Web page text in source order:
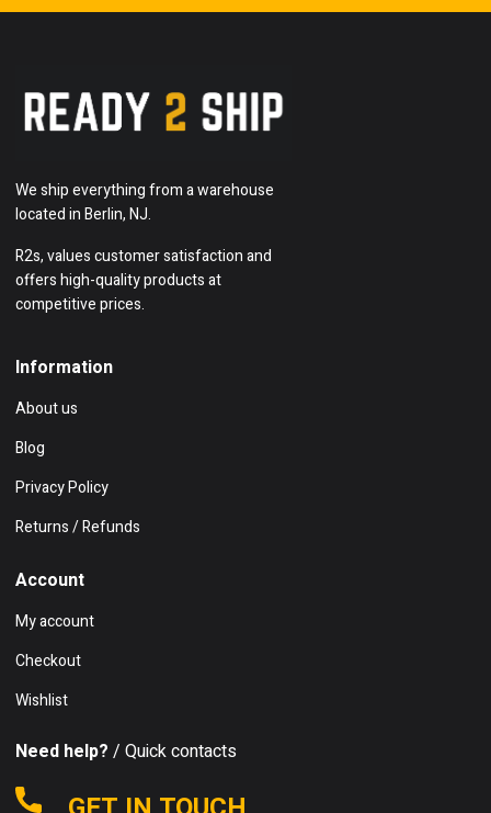
We ship everything from a warehouse
located in Berlin, NJ.
R2s, values customer satisfaction and
offers high-quality products at
competitive prices.
Information
About us
Blog
Privacy Policy
Returns / Refunds
Account
My account
Checkout
Wishlist
Need help? / Quick contacts